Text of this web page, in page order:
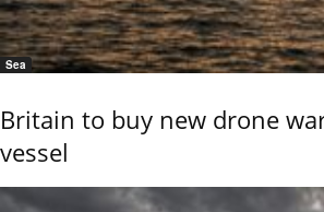
Sea
Britain to buy new drone
vessel